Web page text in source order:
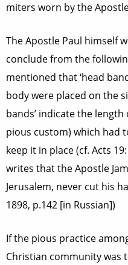
miters worn by the
The Apostle Paul himself
conclude from the
mentioned that ‘head
body were placed on the
bands’ indicate the
pious custom) which had
keep it in place (cf. Acts
writes that the Apostle
Jerusalem, never cut his
1898, p.142 [in Russian])
If the pious practice
Christian community was